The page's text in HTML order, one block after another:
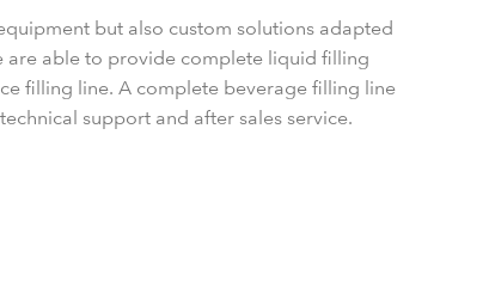
but also custom solutions adapted
are able to provide complete liquid filling
filling line. A complete beverage filling line
support and after sales service.